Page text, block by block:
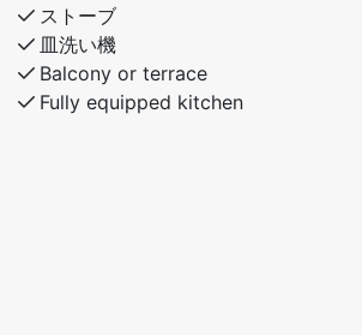
The cabin offers comfortable living
outdoor spaces, and a fantastic
perfect setting for an enjoyable stay
year.
ストーブ
皿洗い機
Balcony or terrace
Fully equipped kitchen